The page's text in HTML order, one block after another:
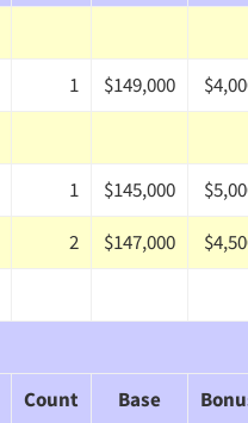
1 $149,000
1 $145,000
2 $147,000
Count
Base